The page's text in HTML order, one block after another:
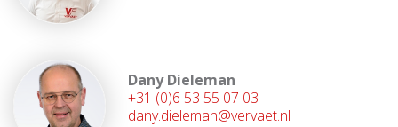
Dany Dieleman
+31 (0)6 53 55 07 03
dany.dieleman@vervaet.nl